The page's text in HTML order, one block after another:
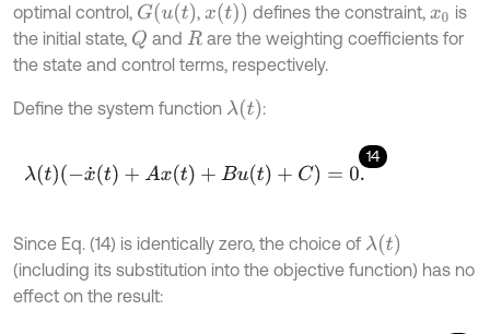
optimal control, G(u(t) , x(t)) defines the constraint, x0 is
the initial state, Q and R are the weighting coefficients for
the state and control terms, respectively.
Define the system function λ(t) :
14
λ(t)(-x˙(t)+Ax (t) +Bu(t)+ C)= 0.
Since Eq. (14) is identically zero, the choice of λ(t)
(including its substitution into the objective function) has no
effect on the result: